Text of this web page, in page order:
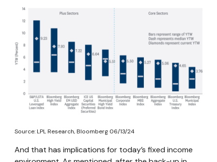
Source: LPL Research, Bloomberg 06/13/24
And that has implications for today’s fixed income